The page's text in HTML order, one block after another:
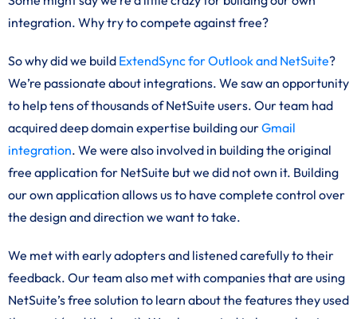
integration. Why try to compete against free?
So why did we build ExtendSync for Outlook and NetSuite?
We’re passionate about integrations. We saw an opportunity
to help tens of thousands of NetSuite users. Our team had
acquired deep domain expertise building ourGmail
integration. We were also involved in building the original
free application for NetSuite but we did not own it. Building
our own application allows us to have complete control over
the design and direction we want to take.
We met with early adopters and listened carefully to their
feedback. Our team also met with companies that are using
NetSuite’s free solution to learn about the features they used